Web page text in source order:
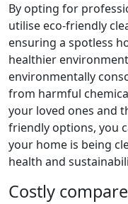
By opting for
utilise eco-friendly
ensuring a spotless
healthier
environmentally
from harmful
your loved ones and
friendly options, you
your home is being
health and
Costly